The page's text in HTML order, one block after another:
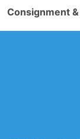
Consignment